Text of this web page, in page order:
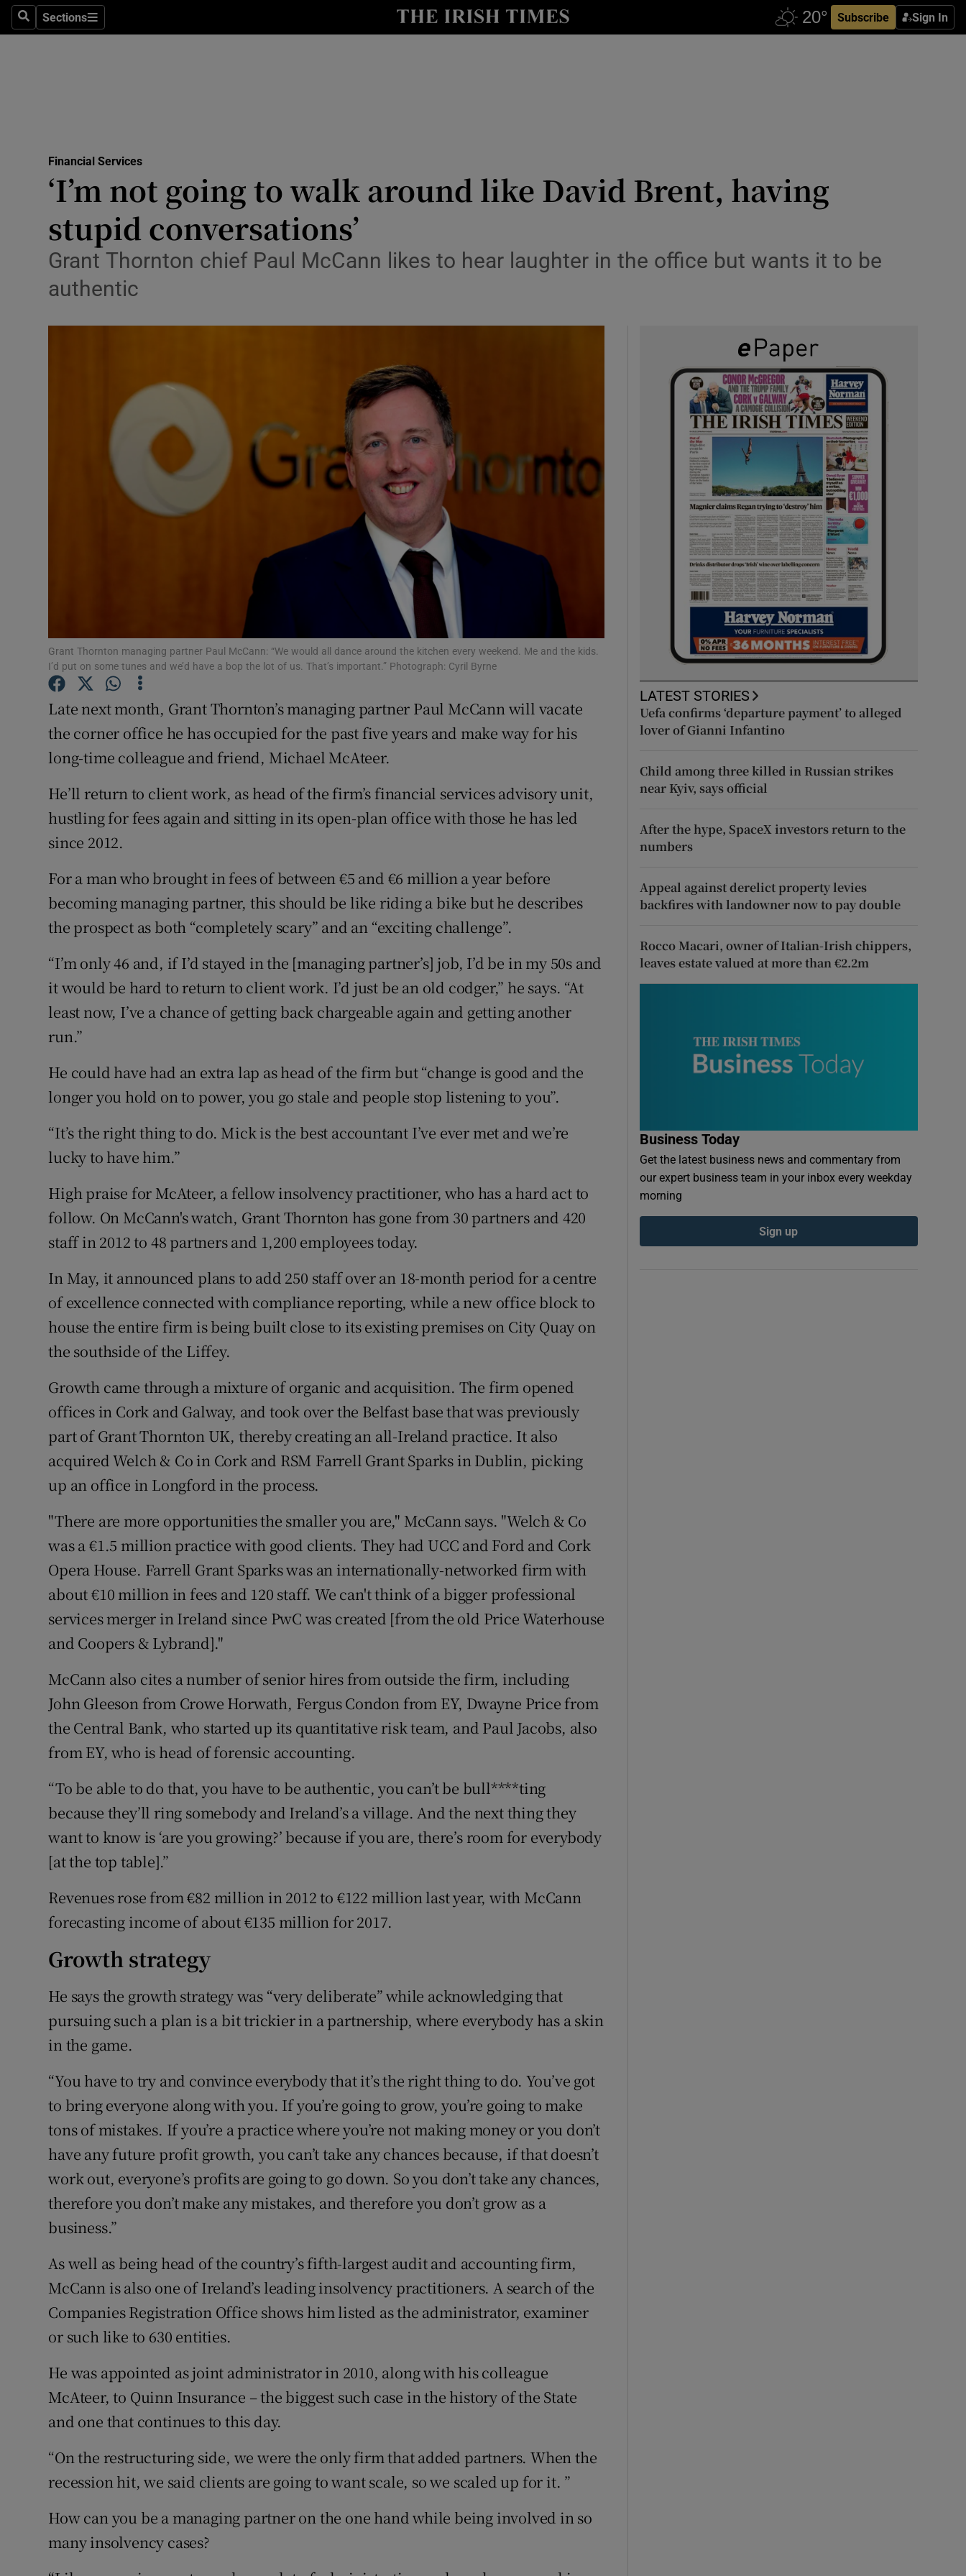
SearchSections
Sections Subscribe Sign In
Show Life & Style sub sections
Media
Abroad
Obituaries
Video
Photography
History
Show History sub sections
Family NoticesOpens in new window
Subscriber Rewards
Competitions
Newsletters
Weather Forecast
Financial Services
‘I’m not going to walk around like David Brent, having
stupid conversations’
Grant Thornton chief Paul McCann likes to hear laughter in the office but wants it to be
authentic
Grant Thornton managing partner Paul McCann: “We would all dance around the kitchen every weekend. Me and the kids.
I’d put on some tunes and we’d have a bop the lot of us. That’s important.” Photograph: Cyril Byrne
Late next month, Grant Thornton’s managing partner Paul McCann will vacate
the corner office he has occupied for the past five years and make way for his
long-time colleague and friend, Michael McAteer.
He’ll return to client work, as head of the firm’s financial services advisory unit,
hustling for fees again and sitting in its open-plan office with those he has led
since 2012.
For a man who brought in fees of between €5 and €6 million a year before
becoming managing partner, this should be like riding a bike but he describes
the prospect as both “completely scary” and an “exciting challenge”.
“I’m only 46 and, if I’d stayed in the [managing partner’s] job, I’d be in my 50s and
it would be hard to return to client work. I’d just be an old codger,” he says. “At
least now, I’ve a chance of getting back chargeable again and getting another
run.”
He could have had an extra lap as head of the firm but “change is good and the
longer you hold on to power, you go stale and people stop listening to you”.
“It’s the right thing to do. Mick is the best accountant I’ve ever met and we’re
lucky to have him.”
High praise for McAteer, a fellow insolvency practitioner, who has a hard act to
follow. On McCann's watch, Grant Thornton has gone from 30 partners and 420
staff in 2012 to 48 partners and 1,200 employees today.
In May, it announced plans to add 250 staff over an 18-month period for a centre
of excellence connected with compliance reporting, while a new office block to
house the entire firm is being built close to its existing premises on City Quay on
the southside of the Liffey.
Growth came through a mixture of organic and acquisition. The firm opened
offices in Cork and Galway, and took over the Belfast base that was previously
part of Grant Thornton UK, thereby creating an all-Ireland practice. It also
acquired Welch & Co in Cork and RSM Farrell Grant Sparks in Dublin, picking
up an office in Longford in the process.
"There are more opportunities the smaller you are," McCann says. "Welch & Co
was a €1.5 million practice with good clients. They had UCC and Ford and Cork
Opera House. Farrell Grant Sparks was an internationally-networked firm with
about €10 million in fees and 120 staff. We can't think of a bigger professional
services merger in Ireland since PwC was created [from the old Price Waterhouse
and Coopers & Lybrand]."
McCann also cites a number of senior hires from outside the firm, including
John Gleeson from Crowe Horwath, Fergus Condon from EY, Dwayne Price from
the Central Bank, who started up its quantitative risk team, and Paul Jacobs, also
from EY, who is head of forensic accounting.
“To be able to do that, you have to be authentic, you can’t be bull****ting
because they’ll ring somebody and Ireland’s a village. And the next thing they
want to know is ‘are you growing?’ because if you are, there’s room for everybody
[at the top table].”
Revenues rose from €82 million in 2012 to €122 million last year, with McCann
forecasting income of about €135 million for 2017.
Growth strategy
He says the growth strategy was “very deliberate” while acknowledging that
pursuing such a plan is a bit trickier in a partnership, where everybody has a skin
in the game.
“You have to try and convince everybody that it’s the right thing to do. You’ve got
to bring everyone along with you. If you’re going to grow, you’re going to make
tons of mistakes. If you’re a practice where you’re not making money or you don’t
have any future profit growth, you can’t take any chances because, if that doesn’t
work out, everyone’s profits are going to go down. So you don’t take any chances,
therefore you don’t make any mistakes, and therefore you don’t grow as a
business.”
As well as being head of the country’s fifth-largest audit and accounting firm,
McCann is also one of Ireland’s leading insolvency practitioners. A search of the
Companies Registration Office shows him listed as the administrator, examiner
or such like to 630 entities.
He was appointed as joint administrator in 2010, along with his colleague
McAteer, to Quinn Insurance – the biggest such case in the history of the State
and one that continues to this day.
“On the restructuring side, we were the only firm that added partners. When the
recession hit, we said clients are going to want scale, so we scaled up for it. ”
How can you be a managing partner on the one hand while being involved in so
many insolvency cases?
LATEST STORIES
Uefa confirms ‘departure payment’ to alleged
lover of Gianni Infantino
Child among three killed in Russian strikes
near Kyiv, says official
After the hype, SpaceX investors return to the
numbers
Appeal against derelict property levies
backfires with landowner now to pay double
Rocco Macari, owner of Italian-Irish chippers,
leaves estate valued at more than €2.2m
Business Today
Get the latest business news and commentary from
our expert business team in your inbox every weekday
morning
Sign up